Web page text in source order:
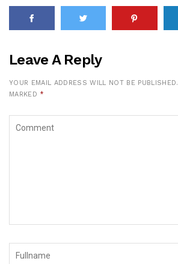
Leave A Reply
YOUR EMAIL ADDRESS WILL NOT BE PUBLISHED.
MARKED *